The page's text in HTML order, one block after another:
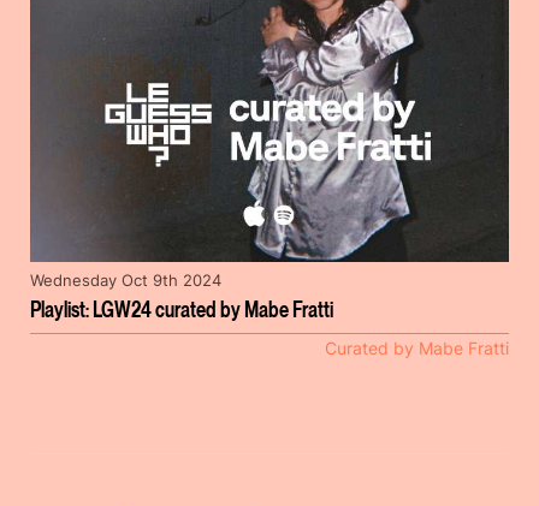
Playlist: LGW24 curated by Mabe Fratti
Wednesday Oct 9th 2024
Curated by Mabe Fratti